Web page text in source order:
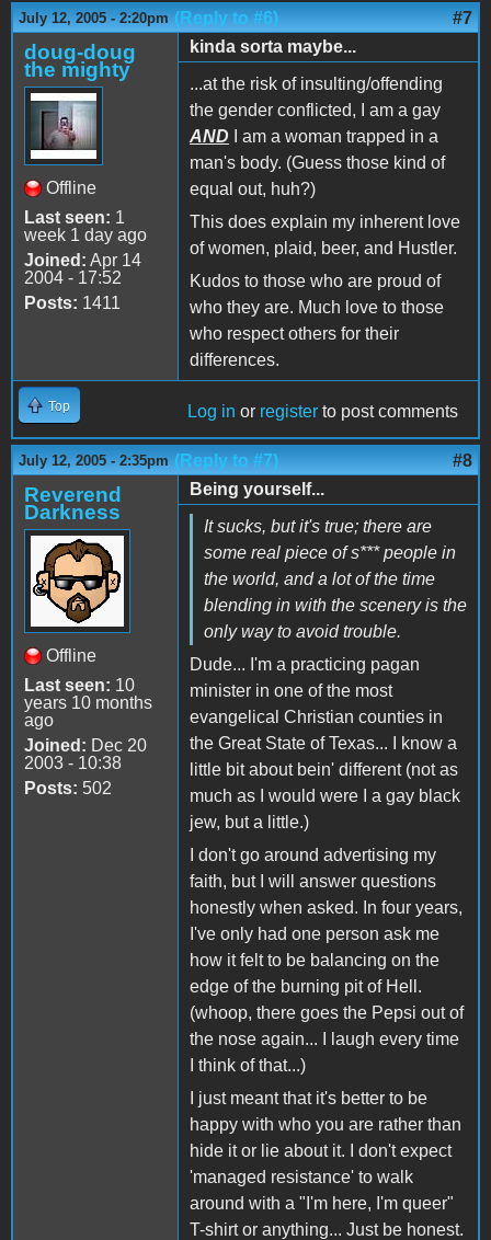
July 12, 2005 - 2:20pm (Reply to #6) #7
doug-doug
the mighty
Offline
Last seen: 1
week 1 day ago
Joined: Apr 14
2004 - 17:52
Posts: 1411
kinda sorta maybe...
...at the risk of insulting/offending
the gender conflicted, I am a gay
AND I am a woman trapped in a
man's body. (Guess those kind of
equal out, huh?)
This does explain my inherent love
of women, plaid, beer, and Hustler.
Kudos to those who are proud of
who they are. Much love to those
who respect others for their
differences.
Top Log in or register to post comments
July 12, 2005 - 2:35pm (Reply to #7) #8
Reverend
Darkness
Offline
Last seen: 10
years 10 months
ago
Joined: Dec 20
2003 - 10:38
Posts: 502
Being yourself...
It sucks, but it's true; there are
some real piece of s*** people in
the world, and a lot of the time
blending in with the scenery is the
only way to avoid trouble.
Dude... I'm a practicing pagan
minister in one of the most
evangelical Christian counties in
the Great State of Texas... I know a
little bit about bein' different (not as
much as I would were I a gay black
jew, but a little.)
I don't go around advertising my
faith, but I will answer questions
honestly when asked. In four years,
I've only had one person ask me
how it felt to be balancing on the
edge of the burning pit of Hell.
(whoop, there goes the Pepsi out of
the nose again... I laugh every time
I think of that...)
I just meant that it's better to be
happy with who you are rather than
hide it or lie about it. I don't expect
'managed resistance' to walk
around with a "I'm here, I'm queer"
T-shirt or anything... Just be honest.